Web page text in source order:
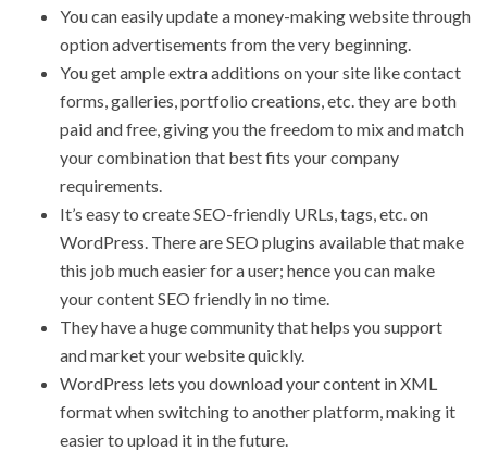
You can easily update a money-making website through
option advertisements from the very beginning.
You get ample extra additions on your site like contact
forms, galleries, portfolio creations, etc. they are both
paid and free, giving you the freedom to mix and match
your combination that best fits your company
requirements.
It’s easy to create SEO-friendly URLs, tags, etc. on
WordPress. There are SEO plugins available that make
this job much easier for a user; hence you can make
your content SEO friendly in no time.
They have a huge community that helps you support
and market your website quickly.
WordPress lets you download your content in XML
format when switching to another platform, making it
easier to upload it in the future.